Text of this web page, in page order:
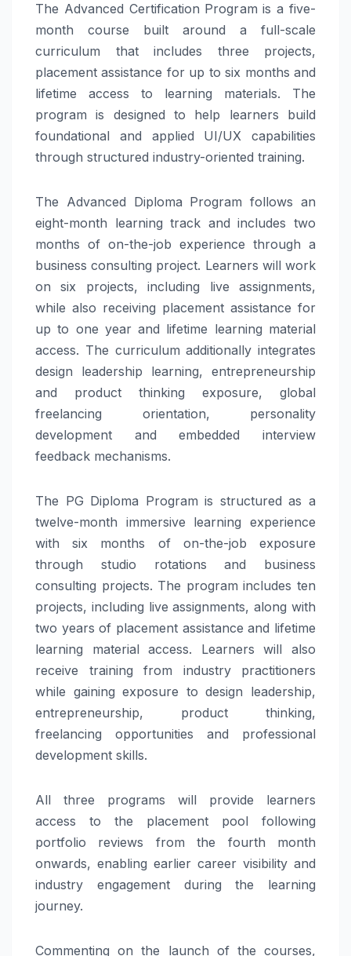
The Advanced Certification Program is a five-
month course built around a full-scale
curriculum that includes three projects,
placement assistance for up to six months and
lifetime access to learning materials. The
program is designed to help learners build
foundational and applied UI/UX capabilities
through structured industry-oriented training.
The Advanced Diploma Program follows an
eight-month learning track and includes two
months of on-the-job experience through a
business consulting project. Learners will work
on six projects, including live assignments,
while also receiving placement assistance for
up to one year and lifetime learning material
access. The curriculum additionally integrates
design leadership learning, entrepreneurship
and product thinking exposure, global
freelancing orientation, personality
development and embedded interview
feedback mechanisms.
The PG Diploma Program is structured as a
twelve-month immersive learning experience
with six months of on-the-job exposure
through studio rotations and business
consulting projects. The program includes ten
projects, including live assignments, along with
two years of placement assistance and lifetime
learning material access. Learners will also
receive training from industry practitioners
while gaining exposure to design leadership,
entrepreneurship, product thinking,
freelancing opportunities and professional
development skills.
All three programs will provide learners
access to the placement pool following
portfolio reviews from the fourth month
onwards, enabling earlier career visibility and
industry engagement during the learning
journey.
Commenting on the launch of the courses,